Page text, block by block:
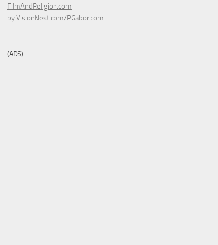
FilmAndReligion.com
byVisionNest.com/PGabor.com
(ADS)